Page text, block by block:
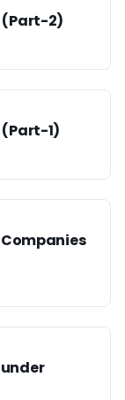
(Part-2)
1)